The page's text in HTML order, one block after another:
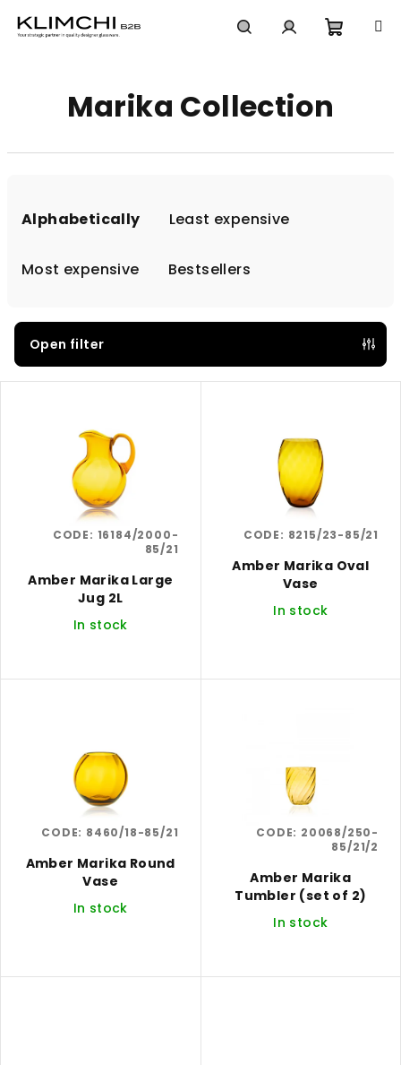
Marika Collection
c
s
Alphabetically Least expensive
Most expensive Bestsellers
Open filter
L
Amber Marika Large
Jug 2L
In stock
CODE: 16184/2000-
85/21
Amber Marika Oval
Vase
In stock
CODE: 8215/23-85/21
Amber Marika Round
Vase
In stock
CODE: 8460/18-85/21
Amber Marika
Tumbler (set of 2)
In stock
CODE: 20068/250-
85/21/2